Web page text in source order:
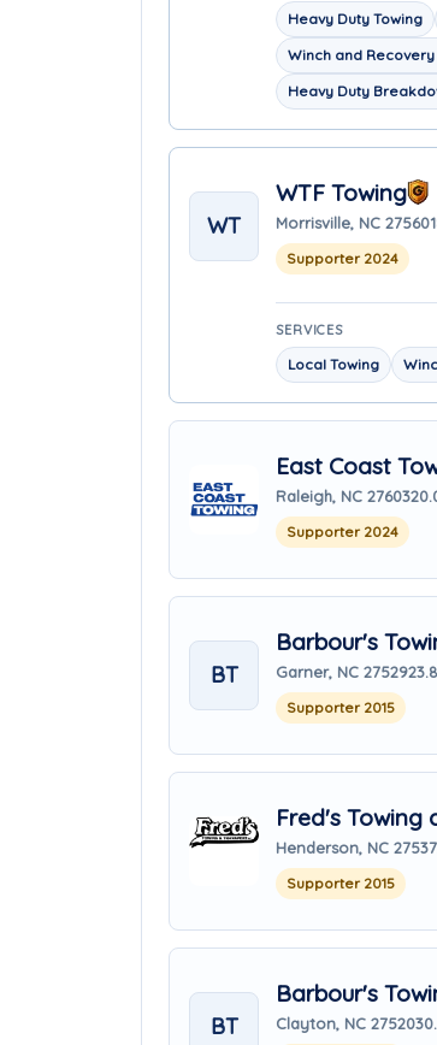
Heavy Duty Towing
Winch and
Heavy Duty
WT
WTF Towing
Morrisville, NC 27560
Supporter 2024
SERVICES
Local Towing
East Coast
Raleigh, NC 27603
Supporter 2024
BT
Barbour's
Garner, NC 27529
Supporter 2015
Fred's Towing
Henderson, NC 27537
Supporter 2015
BT
Barbour's
Clayton, NC 27520